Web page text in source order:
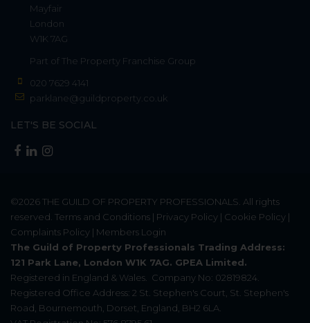
Mayfair
London
W1K 7AG
Part of The Property Franchise Group
020 7629 4141
parklane@guildproperty.co.uk
LET'S BE SOCIAL
©2026THE GUILD OF PROPERTY PROFESSIONALS . All rights
reserved. Terms and Conditions | Privacy Policy | Cookie Policy |
Complaints Policy | Members Login
The Guild of Property Professionals Trading Address:
121 Park Lane, London W1K 7AG. GPEA Limited.
Registered in England & Wales.
Company No: 02819824.
Registered Office Address: 2 St. Stephen's Court, St. Stephen's
Road, Bournemouth, Dorset, England, BH2 6LA.